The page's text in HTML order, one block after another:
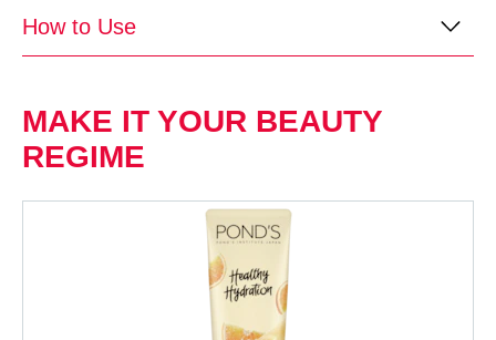
How to Use
MAKE IT YOUR BEAUTY
REGIME